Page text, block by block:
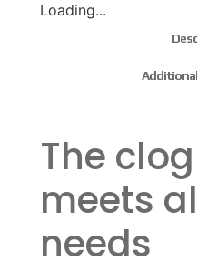
Loading...
The
meets
needs